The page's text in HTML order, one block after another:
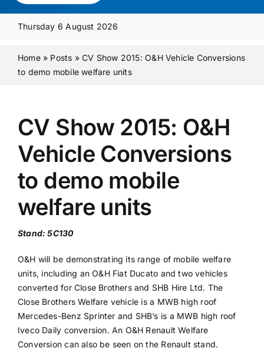
Media Pack
Product Focus
Contact Us
Thursday 6 August 2026
Home» Posts »CV Show 2015: O&H Vehicle Conversions
to demo mobile welfare units
CV Show 2015: O&H
Vehicle Conversions
to demo mobile
welfare units
Stand: 5C130
O&H will be demonstrating its range of mobile welfare
units, including an O&H Fiat Ducato and two vehicles
converted for Close Brothers and SHB Hire Ltd. The
Close Brothers Welfare vehicle is a MWB high roof
Mercedes-Benz Sprinter and SHB’s is a MWB high roof
Iveco Daily conversion. An O&H Renault Welfare
Conversion can also be seen on the Renault stand.